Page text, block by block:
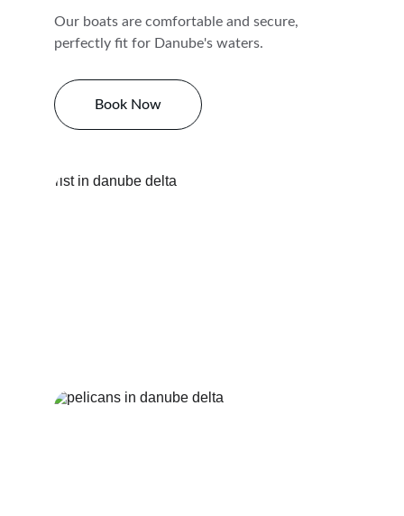
Our boats are comfortable and secure,
perfectly fit for Danube's waters.
Book Now